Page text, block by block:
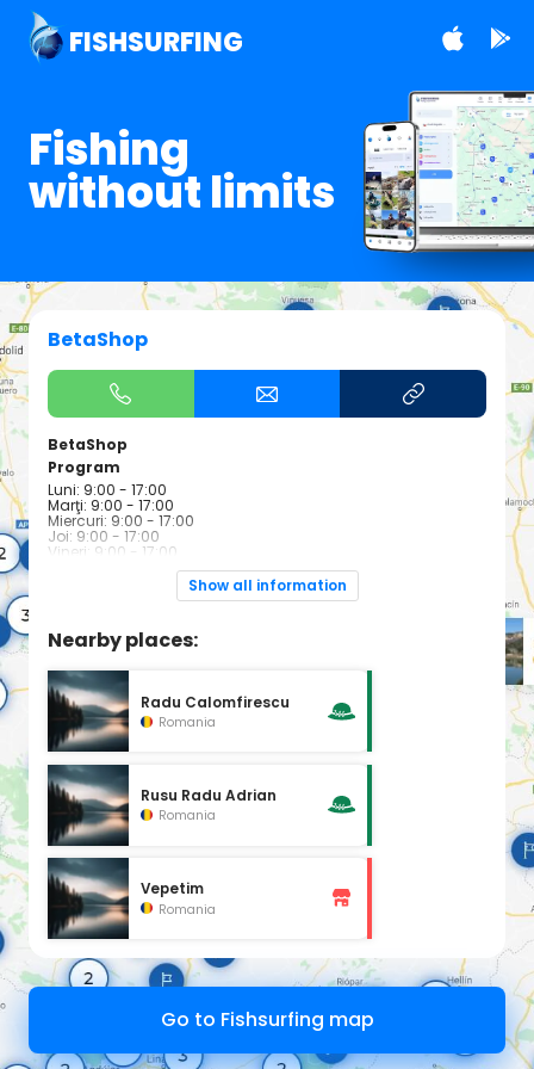
FISHSURFING
Fishing
without limits
BetaShop
BetaShop
Program
Luni: 9:00 - 17:00
Marţi: 9:00 - 17:00
Miercuri: 9:00 - 17:00
Joi: 9:00 - 17:00
Vineri: 9:00 - 17:00
Sîmbătă: 8:00 - 13:00
Show all information
Nearby places:
Radu Calomfirescu
Romania
Rusu Radu Adrian
Romania
Vepetim
Romania
Go to Fishsurfing map